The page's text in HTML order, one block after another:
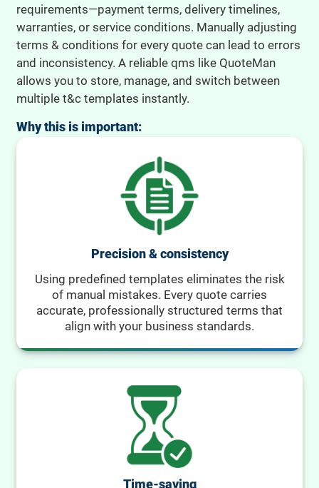
requirements—payment terms, delivery timelines,
warranties, or service conditions. Manually adjusting
terms & conditions for every quote can lead to errors
and inconsistency. A reliable qms like QuoteMan
allows you to store, manage, and switch between
multiple t&c templates instantly.
Why this is important:
Precision & consistency
Using predefined templates eliminates the risk
of manual mistakes. Every quote carries
accurate, professionally structured terms that
align with your business standards.
Time-saving